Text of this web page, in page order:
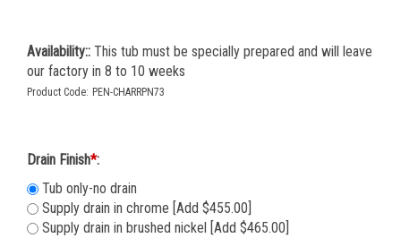
Availability:: This tub must be specially prepared and will leave
our factory in 8 to 10 weeks
Product Code: PEN-CHARRPN73
Drain Finish*:
Tub only-no drain
Supply drain in chrome [Add $455.00]
Supply drain in brushed nickel [Add $465.00]